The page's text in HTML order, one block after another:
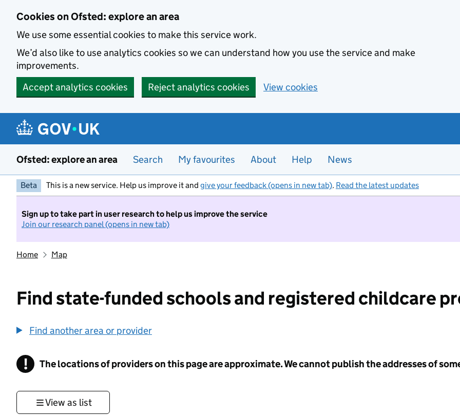
Cookies on Ofsted: explore an area
We use some essential cookies to make this service work.
We’d also like to use analytics cookies so we can understand how you use the service and make
improvements.
Accept analytics cookies
Reject analytics cookies View cookies
Ofsted: explore an area Search My favourites About Help News
Beta This is a new service. Help us improve it and give your feedback (opens in new tab). Read the latest updates
Sign up to take part in user research to help us improve the service
Join our research panel (opens in new tab)
Home Map
Find state-funded schools and registered childcare
Find another area or provider
! Information
The locations of providers on this page are approximate. We cannot publish the addresses of
View as list